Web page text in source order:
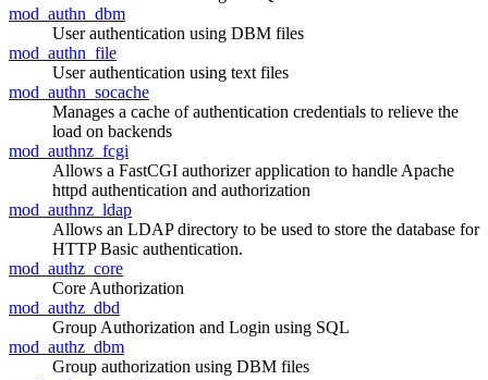
mod_authn_dbm
User authentication using DBM files
mod_authn_file
User authentication using text files
mod_authn_socache
Manages a cache of authentication credentials to relieve the
load on backends
mod_authnz_fcgi
Allows a FastCGI authorizer application to handle Apache
httpd authentication and authorization
mod_authnz_ldap
Allows an LDAP directory to be used to store the database for
HTTP Basic authentication.
mod_authz_core
Core Authorization
mod_authz_dbd
Group Authorization and Login using SQL
mod_authz_dbm
Group authorization using DBM files